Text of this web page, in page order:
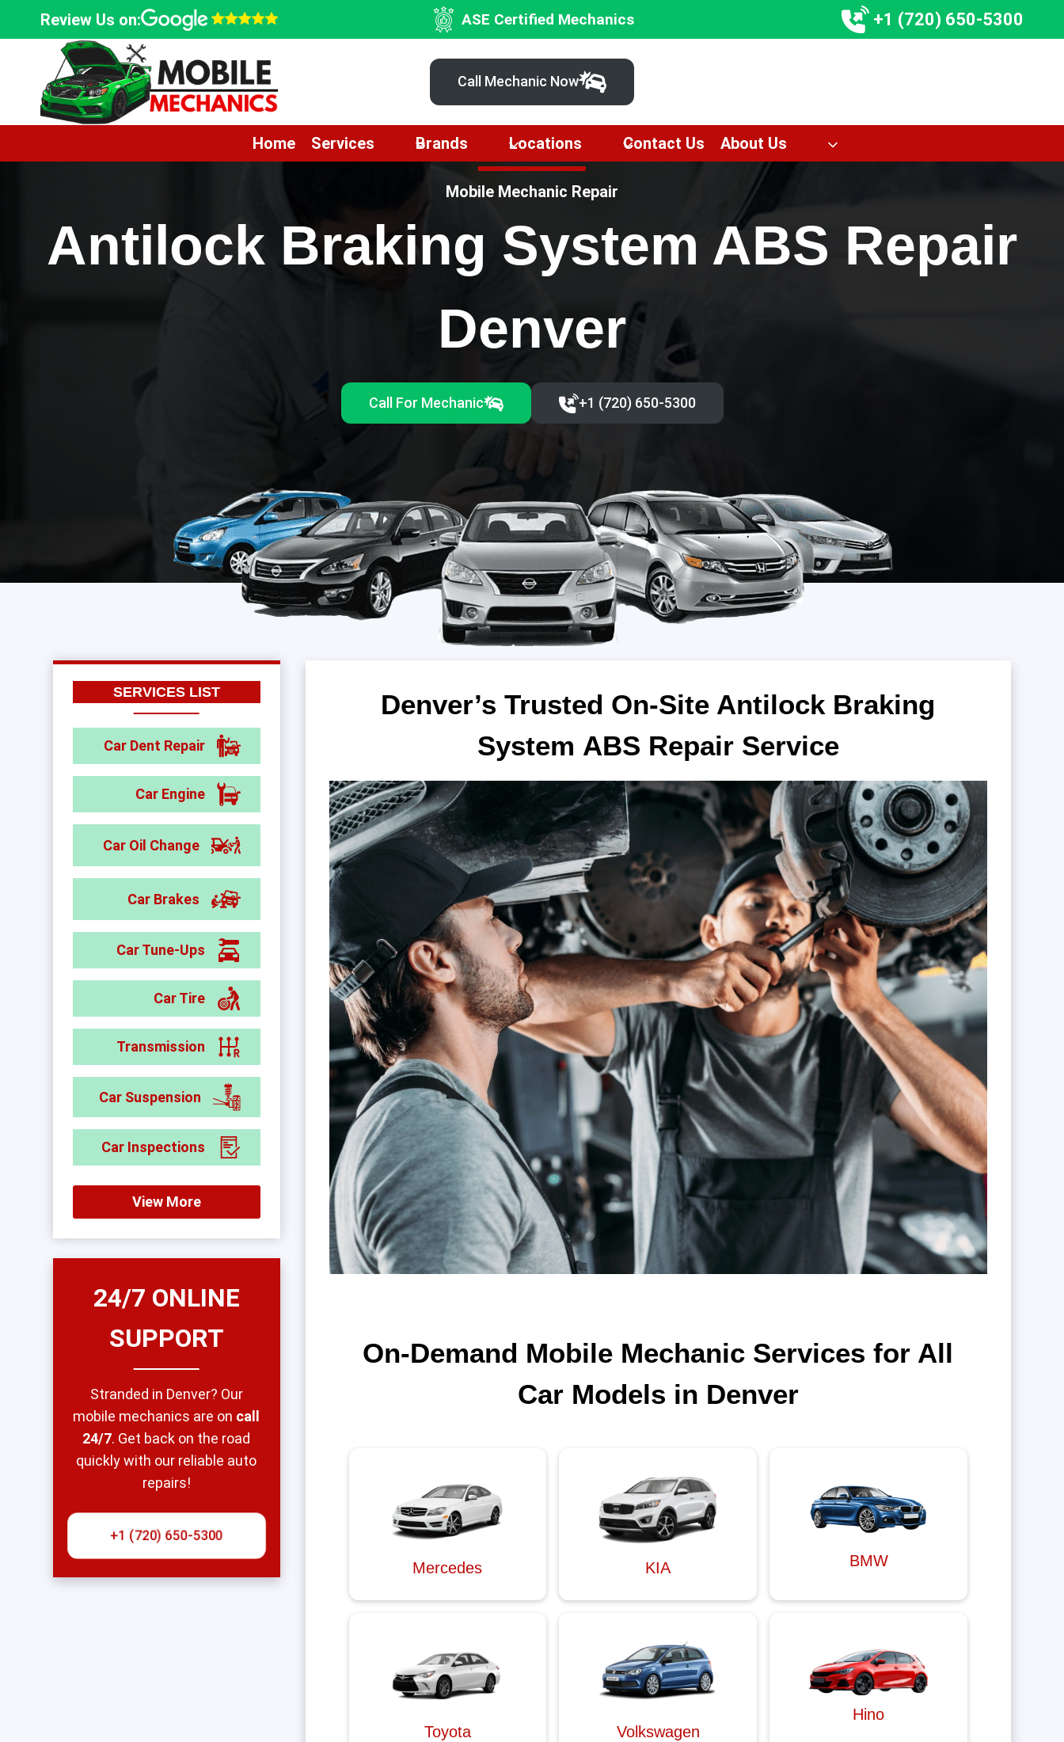
Review Us on: ASE Certified Mechanics +1 (720) 650-5300
Call Mechanic Now
Home Services Brands Locations Contact Us About Us
Mobile Mechanic Repair
Antilock Braking System ABS Repair
Denver
Call For Mechanic +1 (720) 650-5300‬
SERVICES LIST
Car Dent Repair
Car Engine
Car Oil Change
Car Brakes
Car Tune-Ups
Car Tire
Transmission
Car Suspension
Car Inspections
View More
24/7 ONLINE
SUPPORT
Stranded in Denver? Our
mobile mechanics are on call
24/7. Get back on the road
quickly with our reliable auto
repairs!
+1 (720) 650-5300‬
Denver’s Trusted On-Site Antilock Braking
System ABS Repair Service
On-Demand Mobile Mechanic Services for All
Car Models in Denver
Mercedes KIA BMW
Toyota Volkswagen
Hino